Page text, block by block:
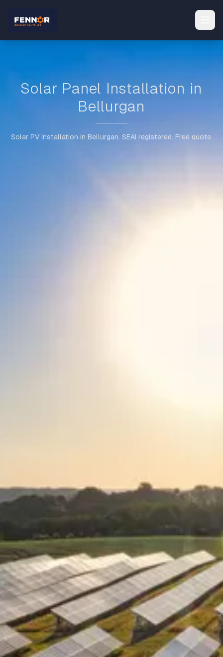
Solar Panel Installation in
Bellurgan
Solar PV installation in Bellurgan. SEAI registered. Free quote.